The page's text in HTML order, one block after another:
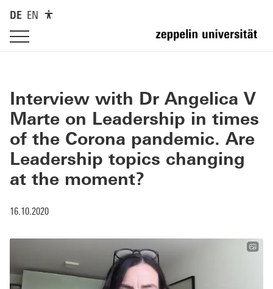
DE EN
Interview with Dr Angelica V
Marte on Leadership in times
of the Corona pandemic. Are
Leadership topics changing
at the moment?
16.10.2020